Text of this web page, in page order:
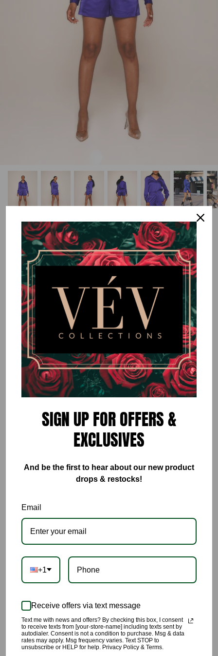
New Royal Blue Satin Button Front
Bodysuit and Short Pant Set
$70.00
or 5 payments of$14.00with ⓘ
VÉV COLLECTIONS
X-SMALL
SMALL MEDIUM LARGE
Quantity
BUY IT NOW
This Ultra Luxe Royal Blue Satin Button Front Bodysuit and Short
Pant Set gives comfortable, sexy, rich vibes🔥🔥🔥🔥🔥
🌹This satin set includes: a long sleeve button down bodysuit,
and short pants.
button closure.
🌹The short pants include: button and zipper closure at front
and elastic stretch band at back.
🌹This set can literally be worn dressed up or down, perfect for
SIGN UP FOR OFFERS &
EXCLUSIVES
And be the first to hear about our new product
drops & restocks!
Email
+1
Receive offers via text message
Text me with news and offers? By checking this box, I consent
to receive texts from [your-store-name] including texts sent by
autodialer. Consent is not a condition to purchase. Msg & data
rates may apply. Msg frequency varies. Text STOP to
unsubscribe or HELP for help. Privacy Policy & Terms.